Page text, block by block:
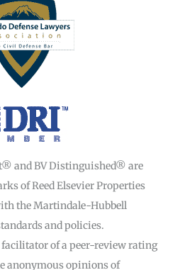
and BV Distinguished® are
of Reed Elsevier Properties
the Martindale-Hubbell
and policies.
of a peer-review rating
anonymous opinions of